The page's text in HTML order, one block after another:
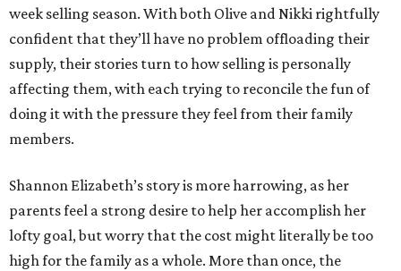
week selling season. With both Olive and Nikki rightfully
confident that they’ll have no problem offloading their
supply, their stories turn to how selling is personally
affecting them, with each trying to reconcile the fun of
doing it with the pressure they feel from their family
members.
Shannon Elizabeth’s story is more harrowing, as her
parents feel a strong desire to help her accomplish her
lofty goal, but worry that the cost might literally be too
high for the family as a whole. More than once, the